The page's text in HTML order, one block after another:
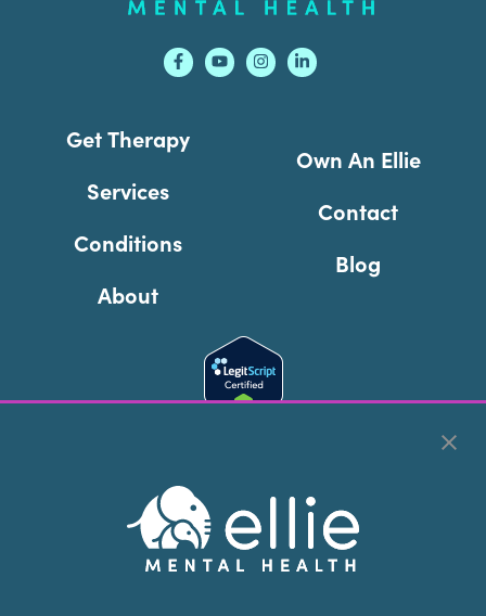
Get Therapy
Services
Conditions
About
Own An Ellie
Contact
Blog
Cookie Preferences
Copyright © 2026Ellie Mental Health, PLLP
Reserved |Legal, Privacy, & Compliance